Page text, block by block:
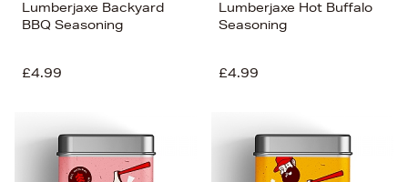
Lumberjaxe Backyard
BBQ Seasoning
£4.99
Lumberjaxe Hot Buffalo
Seasoning
£4.99